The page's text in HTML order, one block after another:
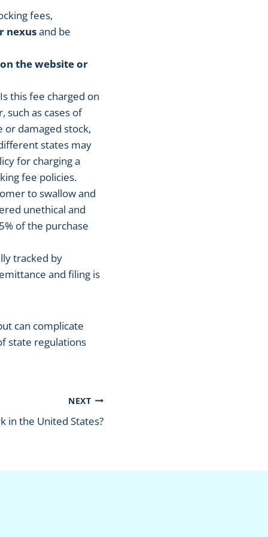
fees,
nexusand be
the website or
this fee charged on
such as cases of
or damaged stock,
states may
for charging a
fee policies.
to swallow and
unethical and
of the purchase
tracked by
and filing is
can complicate
state regulations
NEXT
in the United States?